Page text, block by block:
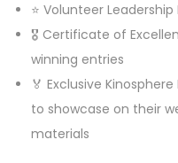
⭐ Volunteer
🎖️ Certificate of
winning entries
🏅 Exclusive
to showcase on their
materials